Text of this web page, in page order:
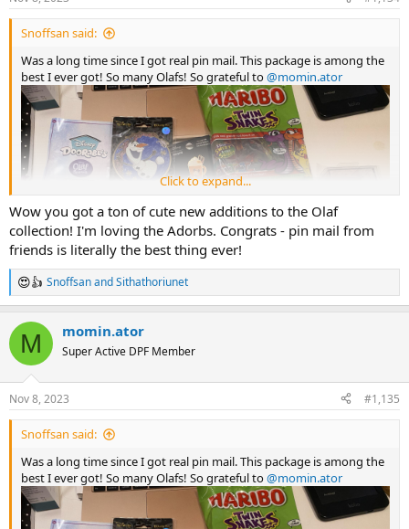
All the Doorables I got:
s
:
Snoffsan said:
Was a long time since I got real pin mail. This package is among the
best I ever got! So many Olafs! So grateful to@momin.ator
Click to expand...
Wow you got a ton of cute new additions to the Olaf
collection! I'm loving the Adorbs. Congrats - pin mail from
friends is literally the best thing ever!
R
e
c
i
s
:
SnoffsanandSithathoriunet
M momin.ator
Super Active DPF Member
Nov 8, 2023 #1,135
Snoffsan said:
Was a long time since I got real pin mail. This package is among the
best I ever got! So many Olafs! So grateful to@momin.ator